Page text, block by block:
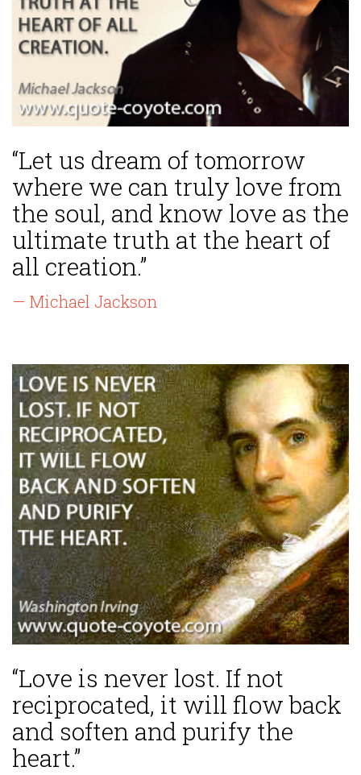
“Let us dream of tomorrow
where we can truly love from
the soul, and know love as the
ultimate truth at the heart of
all creation.”
— Michael Jackson
“Love is never lost. If not
reciprocated, it will flow back
and soften and purify the
heart.”